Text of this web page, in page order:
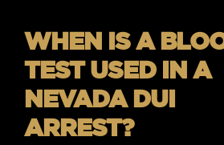
WHEN IS A
TEST USED IN A
NEVADA DUI
ARREST?